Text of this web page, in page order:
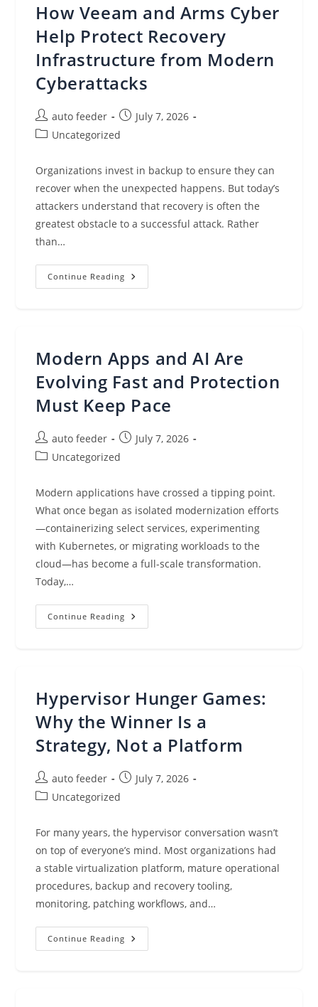
How Veeam and Arms Cyber
Help Protect Recovery
Infrastructure from Modern
Cyberattacks
Post
author:
auto feeder
Post
published:
July 7, 2026
PostUncategorized
Organizations invest in backup to ensure they can
recover when the unexpected happens. But today’s
attackers understand that recovery is often the
greatest obstacle to a successful attack. Rather
than…
Continue Reading How
Veeam
Infrastructure
From
Modern
Cyberattacks
Modern Apps and AI Are
Evolving Fast and Protection
Must Keep Pace
Post
author:
auto feeder
Post
published:
July 7, 2026
PostUncategorized
Modern applications have crossed a tipping point.
What once began as isolated modernization efforts
—containerizing select services, experimenting
with Kubernetes, or migrating workloads to the
cloud—has become a full-scale transformation.
Today,…
Continue Reading Modern
Apps
Protection
Must
Keep
Pace
Hypervisor Hunger Games:
Why the Winner Is a
Strategy, Not a Platform
Post
author:
auto feeder
Post
published:
July 7, 2026
PostUncategorized
For many years, the hypervisor conversation wasn’t
on top of everyone’s mind. Most organizations had
a stable virtualization platform, mature operational
procedures, backup and recovery tooling,
monitoring, patching workflows, and…
Continue Reading Hypervisor
Hunger